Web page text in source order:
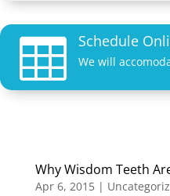
 Schedule
We will
Why Wisdom Teeth
Apr 6, 2015|